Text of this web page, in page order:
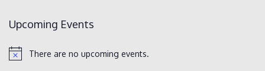
Upcoming Events
NoticeThere are no upcoming events.